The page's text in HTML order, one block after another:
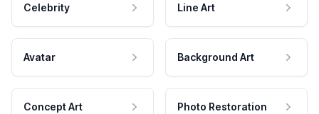
Celebrity Line Art
Avatar Background Art
Concept Art Photo Restoration